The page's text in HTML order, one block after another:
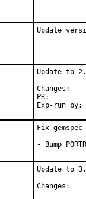
Update
Update to
Fix
- Bump
Update to